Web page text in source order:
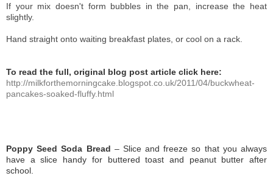
If your mix doesn't form bubbles in the pan, increase the heat
slightly.
Hand straight onto waiting breakfast plates, or cool on a rack.
To read the full, original blog post article click here:
http://milkforthemorningcake.blogspot.co.uk/2011/04/buckwheat-
pancakes-soaked-fluffy.html
Poppy Seed Soda Bread – Slice and freeze so that you always
have a slice handy for buttered toast and peanut butter after
school.